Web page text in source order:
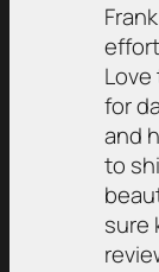
for
and
to
sure